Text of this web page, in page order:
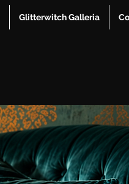
Glitterwitch Galleria